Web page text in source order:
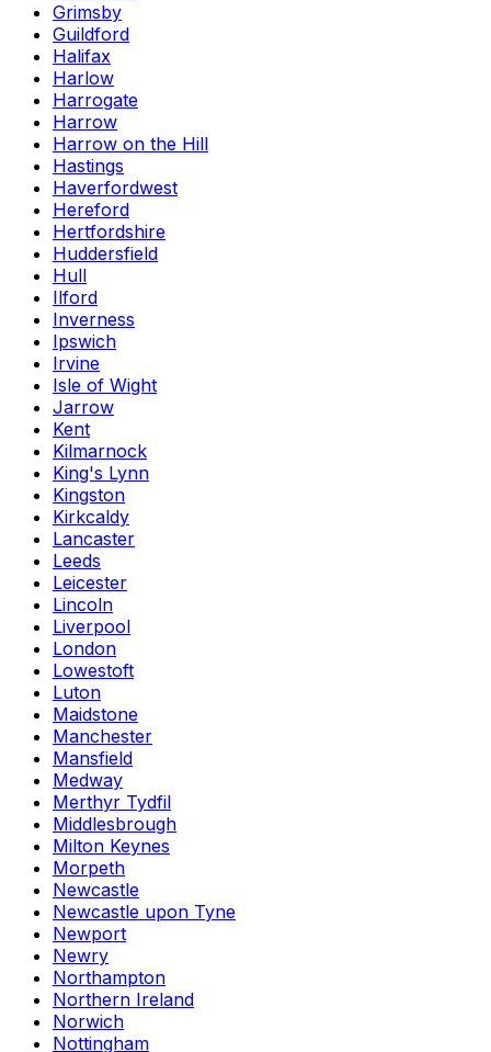
Grimsby
Guildford
Halifax
Harlow
Harrogate
Harrow
Harrow on the Hill
Hastings
Haverfordwest
Hereford
Hertfordshire
Huddersfield
Hull
Ilford
Inverness
Ipswich
Irvine
Isle of Wight
Jarrow
Kent
Kilmarnock
King's Lynn
Kingston
Kirkcaldy
Lancaster
Leeds
Leicester
Lincoln
Liverpool
London
Lowestoft
Luton
Maidstone
Manchester
Mansfield
Medway
Merthyr Tydfil
Middlesbrough
Milton Keynes
Morpeth
Newcastle
Newcastle upon Tyne
Newport
Newry
Northampton
Northern Ireland
Norwich
Nottingham